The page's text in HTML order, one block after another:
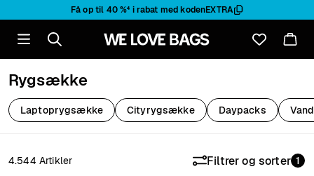
Få op til 40 %⁴ i rabat med kodenEXTRA
Rygsække
Laptoprygsække Cityrygsække Daypacks
4.544 Artikler Filtrer og sorter 1